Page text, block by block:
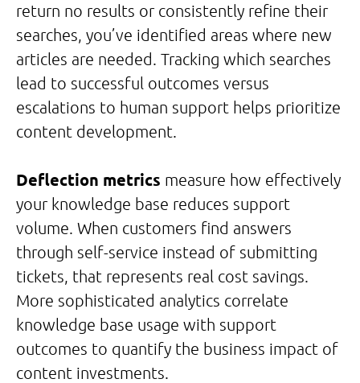
return no results or consistently refine their
searches, you’ve identified areas where new
articles are needed. Tracking which searches
lead to successful outcomes versus
escalations to human support helps prioritize
content development.
Deflection metrics measure how effectively
your knowledge base reduces support
volume. When customers find answers
through self-service instead of submitting
tickets, that represents real cost savings.
More sophisticated analytics correlate
knowledge base usage with support
outcomes to quantify the business impact of
content investments.